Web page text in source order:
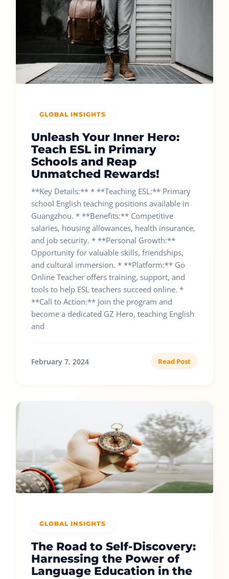
GLOBAL INSIGHTS
Unleash Your Inner Hero:
Teach ESL in Primary
Schools and Reap
Unmatched Rewards!
**Key Details:** * **Teaching ESL:** Primary
school English teaching positions available in
Guangzhou. * **Benefits:** Competitive
salaries, housing allowances, health insurance,
and job security. * **Personal Growth:**
Opportunity for valuable skills, friendships,
and cultural immersion. * **Platform:** Go
Online Teacher offers training, support, and
tools to help ESL teachers succeed online. *
**Call to Action:** Join the program and
become a dedicated GZ Hero, teaching English
and
February 7, 2024 Read Post
GLOBAL INSIGHTS
The Road to Self-Discovery:
Harnessing the Power of
Language Education in the